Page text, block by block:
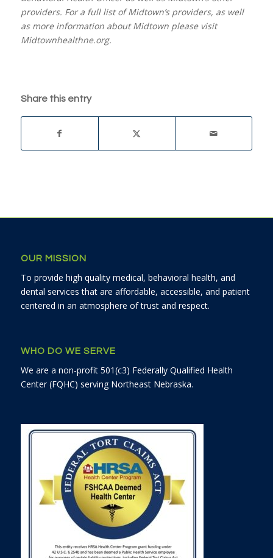
providers. For a full list of Midtown’s providers, as well
as more information about Midtown please visit
Midtownhealthne.org.
Share this entry
OUR MISSION
To provide high quality medical, behavioral health, and
dental services that are affordable, accessible, and patient
centered in an atmosphere of trust and respect.
WHO DO WE SERVE
We are a non-profit 501(c3) Federally Qualified Health
Center (FQHC) serving Northeast Nebraska.